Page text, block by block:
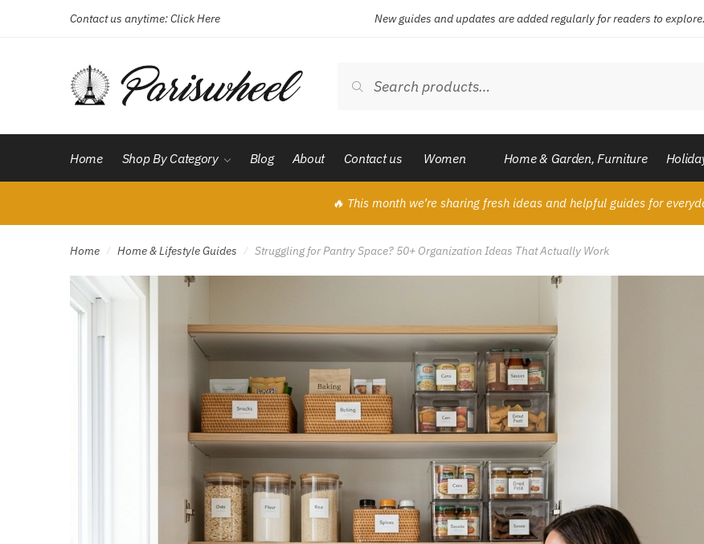
navigation
Contact us anytime:Click Here New guides and updates are added regularly for readers to explore.
for:
Search
Home Shop By Category Blog About Contact us Women Home & Garden, Furniture
🔥 This month we’re sharing fresh ideas and helpful guides for
Home / Home & Lifestyle Guides / Struggling for Pantry Space? 50+ Organization Ideas That Actually Work